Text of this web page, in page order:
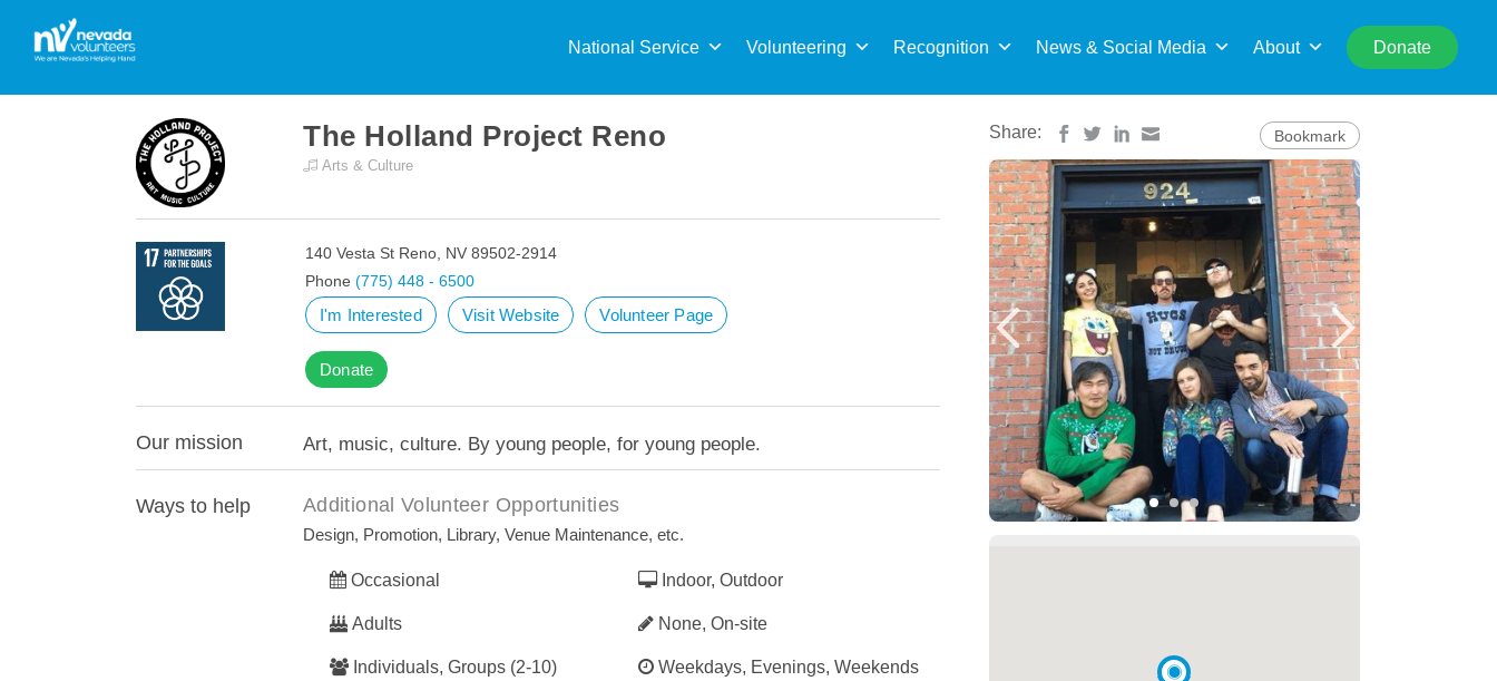
National Service Volunteering Recognition News & Social Media About Donate
for:
The Holland Project Reno
Arts & Culture
140 Vesta St Reno, NV 89502-2914
Phone (775) 448 - 6500
I'm Interested Visit Website Volunteer Page
Donate
Our mission Art, music, culture. By young people, for young people.
Ways to help Additional Volunteer Opportunities
Design, Promotion, Library, Venue Maintenance, etc.
Occasional
Adults
Individuals, Groups (2-10)
Indoor, Outdoor
None, On-site
Weekdays, Evenings, Weekends
Share: Bookmark